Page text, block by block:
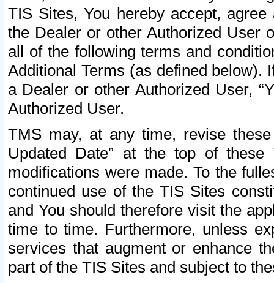
TIS Sites, You hereby accept,
the Dealer or other Authorized User
all of the following terms and
Additional Terms (as defined below).
a Dealer or other Authorized User,
Authorized User.
TMS may, at any time, revise
Updated Date” at the top of
modifications were made. To the
continued use of the TIS Sites
and You should therefore visit the
time to time. Furthermore, unless
services that augment or enhance
part of the TIS Sites and subject to